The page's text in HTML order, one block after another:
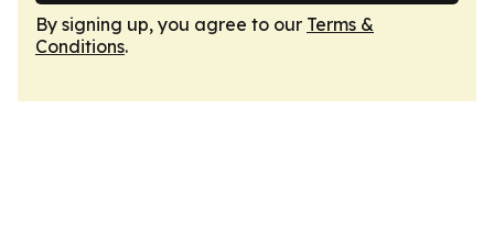
By signing up, you agree to our Terms &
Conditions.